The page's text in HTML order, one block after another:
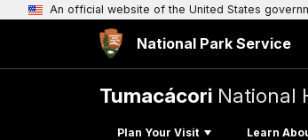
An official website of the United States
National Park Service
Tumacácori National
Plan Your Visit Learn